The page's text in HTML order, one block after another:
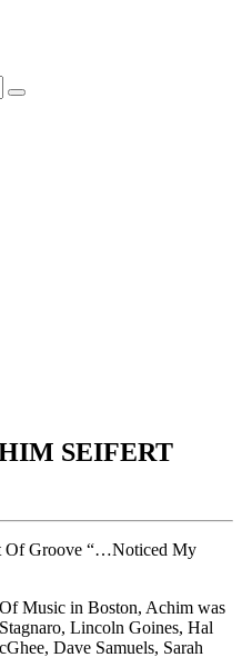
SEIFERT
Of Groove “…Noticed My
Music in Boston, Achim was
Lincoln Goines, Hal
Dave Samuels, Sarah